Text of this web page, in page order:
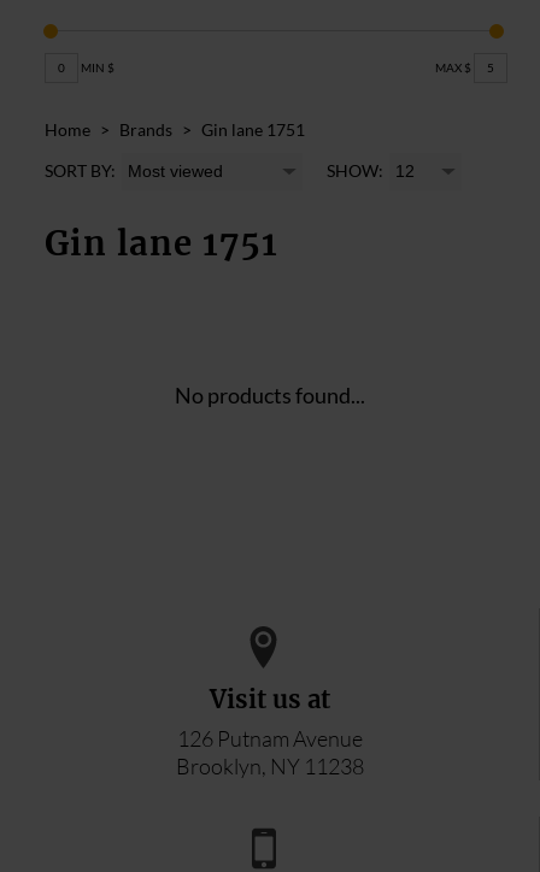
0 MIN $ MAX $ 5
Home > Brands > Gin lane 1751
SORT BY: SHOW:
Gin lane 1751
No products found...
Visit us at
126 Putnam Avenue
Brooklyn, NY 11238